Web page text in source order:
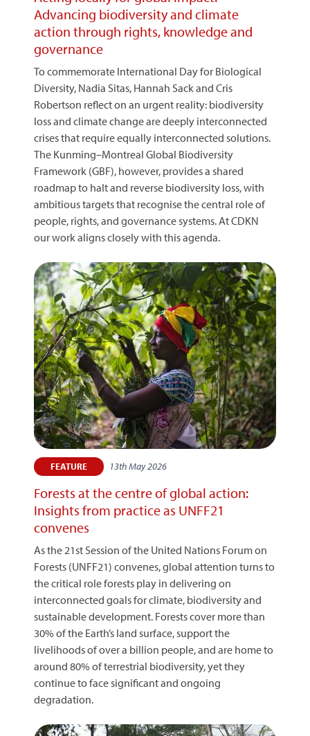
Advancing biodiversity and climate
action through rights, knowledge and
governance
To commemorate International Day for Biological
Diversity, Nadia Sitas, Hannah Sack and Cris
Robertson reflect on an urgent reality: biodiversity
loss and climate change are deeply interconnected
crises that require equally interconnected solutions.
The Kunming–Montreal Global Biodiversity
Framework (GBF), however, provides a shared
roadmap to halt and reverse biodiversity loss, with
ambitious targets that recognise the central role of
people, rights, and governance systems. At CDKN
our work aligns closely with this agenda.
FEATURE 13th May 2026
Forests at the centre of global action:
Insights from practice as UNFF21
convenes
As the 21st Session of the United Nations Forum on
Forests (UNFF21) convenes, global attention turns to
the critical role forests play in delivering on
interconnected goals for climate, biodiversity and
sustainable development. Forests cover more than
30% of the Earth’s land surface, support the
livelihoods of over a billion people, and are home to
around 80% of terrestrial biodiversity, yet they
continue to face significant and ongoing
degradation.